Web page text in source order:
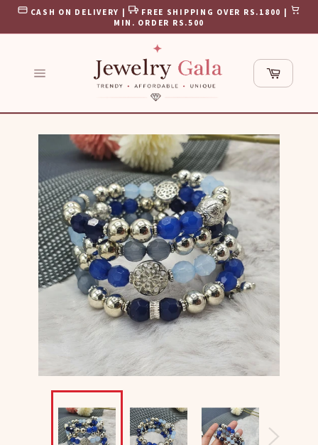
Skip CASH ON DELIVERY |
FREE SHIPPING OVER RS.1800 |
MIN. ORDER RS.500
Cart